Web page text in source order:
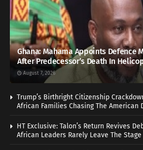
Ghana: Mahama Appoints Defence
After Predecessor’s Death In
August 7, 2026
Trump’s Birthright Citizenship
African Families Chasing The American
HT Exclusive: Talon’s Return Revives
African Leaders Rarely Leave The Stage